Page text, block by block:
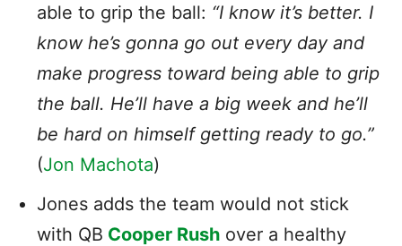
able to grip the ball: “I know it’s better. I
know he’s gonna go out every day and
make progress toward being able to grip
the ball. He’ll have a big week and he’ll
be hard on himself getting ready to go.”
(Jon Machota)
Jones adds the team would not stick
with QB Cooper Rush over a healthy